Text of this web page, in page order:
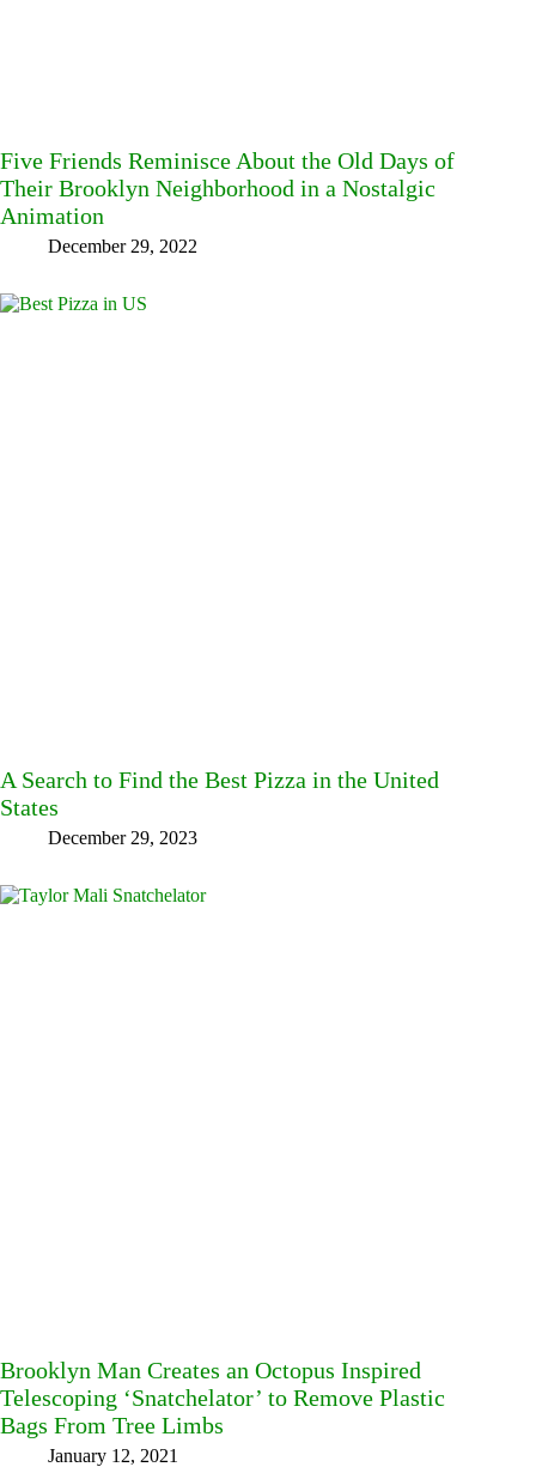
Five Friends Reminisce About the Old Days of
Their Brooklyn Neighborhood in a Nostalgic
Animation
December 29, 2022
A Search to Find the Best Pizza in the United
States
December 29, 2023
Brooklyn Man Creates an Octopus Inspired
Telescoping ‘Snatchelator’ to Remove Plastic
Bags From Tree Limbs
January 12, 2021